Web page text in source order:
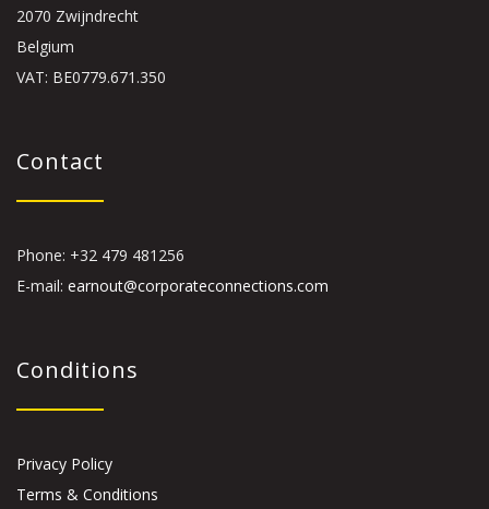
2070 Zwijndrecht
Belgium
VAT: BE0779.671.350
Contact
Phone: +32 479 481256
E-mail: earnout@corporateconnections.com
Conditions
Privacy Policy
Terms & Conditions